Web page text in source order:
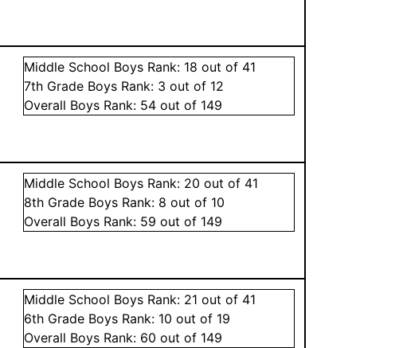
Middle School Boys Rank: 18 out of 41
7th Grade Boys Rank: 3 out of 12
Overall Boys Rank: 54 out of 149
Middle School Boys Rank: 20 out of 41
8th Grade Boys Rank: 8 out of 10
Overall Boys Rank: 59 out of 149
Middle School Boys Rank: 21 out of 41
6th Grade Boys Rank: 10 out of 19
Overall Boys Rank: 60 out of 149